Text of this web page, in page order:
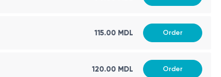
115.00 MDL Order
120.00 MDL Order